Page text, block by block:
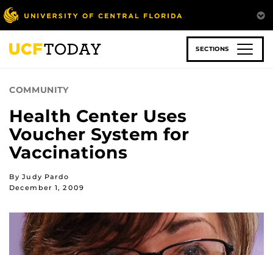
Skip
to
main
content
SECTIONS
COMMUNITY
Health Center Uses
Voucher System for
Vaccinations
By Judy Pardo
December 1, 2009